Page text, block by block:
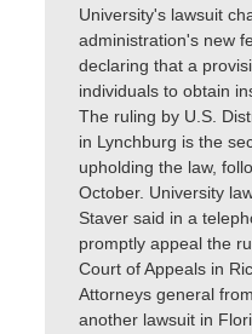
University's lawsuit
administration's new
declaring that a
individuals to obtain
The ruling by U.S.
in Lynchburg is the
upholding the law,
October. University
Staver said in a
promptly appeal the
Court of Appeals in
Attorneys general
another lawsuit in